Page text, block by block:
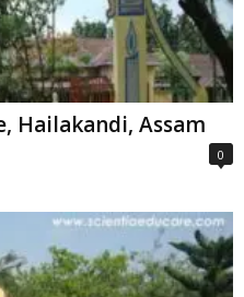
Hailakandi, Assam
0